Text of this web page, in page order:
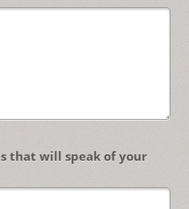
that will speak of your